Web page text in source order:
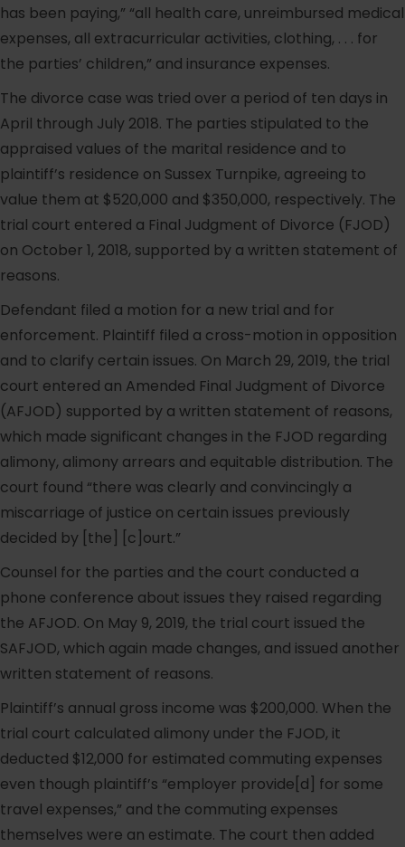
has been paying,” “all health care, unreimbursed medical
expenses, all extracurricular activities, clothing, . . . for
the parties’ children,” and insurance expenses.
The divorce case was tried over a period of ten days in
April through July 2018. The parties stipulated to the
appraised values of the marital residence and to
plaintiff’s residence on Sussex Turnpike, agreeing to
value them at $520,000 and $350,000, respectively. The
trial court entered a Final Judgment of Divorce (FJOD)
on October 1, 2018, supported by a written statement of
reasons.
Defendant filed a motion for a new trial and for
enforcement. Plaintiff filed a cross-motion in opposition
and to clarify certain issues. On March 29, 2019, the trial
court entered an Amended Final Judgment of Divorce
(AFJOD) supported by a written statement of reasons,
which made significant changes in the FJOD regarding
alimony, alimony arrears and equitable distribution. The
court found “there was clearly and convincingly a
miscarriage of justice on certain issues previously
decided by [the] [c]ourt.”
Counsel for the parties and the court conducted a
phone conference about issues they raised regarding
the AFJOD. On May 9, 2019, the trial court issued the
SAFJOD, which again made changes, and issued another
written statement of reasons.
Plaintiff’s annual gross income was $200,000. When the
trial court calculated alimony under the FJOD, it
deducted $12,000 for estimated commuting expenses
even though plaintiff’s “employer provide[d] for some
travel expenses,” and the commuting expenses
themselves were an estimate. The court then added